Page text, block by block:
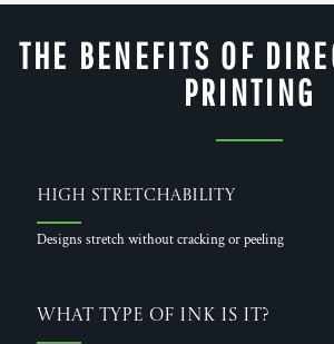
THE BENEFITS OF
PRINTING
High Stretchability
Designs stretch without cracking or peeling
What Type of Ink is it?